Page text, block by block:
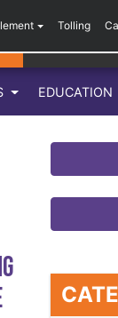
Tolling
EDUCATION